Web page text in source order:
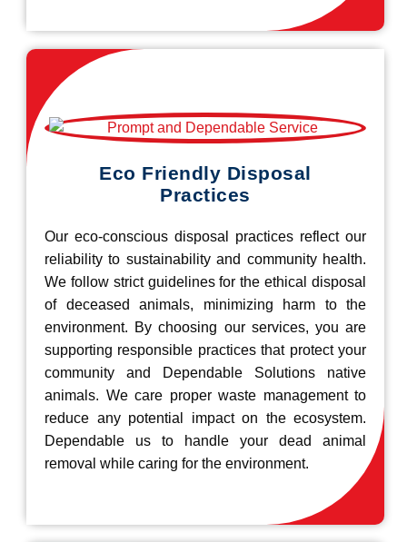
Eco Friendly Disposal
Practices
Our eco-conscious disposal practices reflect our
reliability to sustainability and community health.
We follow strict guidelines for the ethical disposal
of deceased animals, minimizing harm to the
environment. By choosing our services, you are
supporting responsible practices that protect your
community and Dependable Solutions native
animals. We care proper waste management to
reduce any potential impact on the ecosystem.
Dependable us to handle your dead animal
removal while caring for the environment.